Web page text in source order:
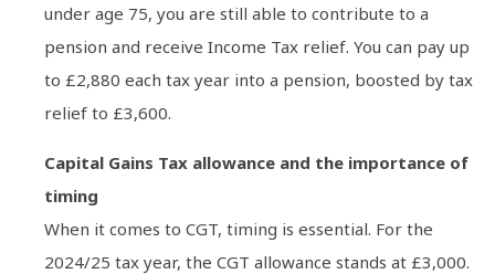
under age 75, you are still able to contribute to a
pension and receive Income Tax relief. You can pay up
to £2,880 each tax year into a pension, boosted by tax
relief to £3,600.
Capital Gains Tax allowance and the importance of
timing
When it comes to CGT, timing is essential. For the
2024/25 tax year, the CGT allowance stands at £3,000.